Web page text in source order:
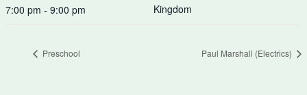
7:00 pm - 9:00 pm
Kingdom
Preschool Paul Marshall (Electrics)